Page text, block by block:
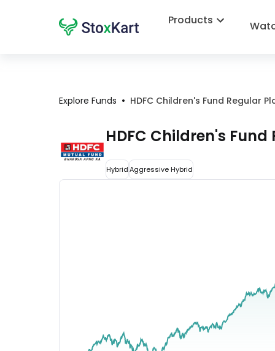
Products
Explore Funds • HDFC Children's Fund Regular
HDFC Children's
HybridAggressive Hybrid